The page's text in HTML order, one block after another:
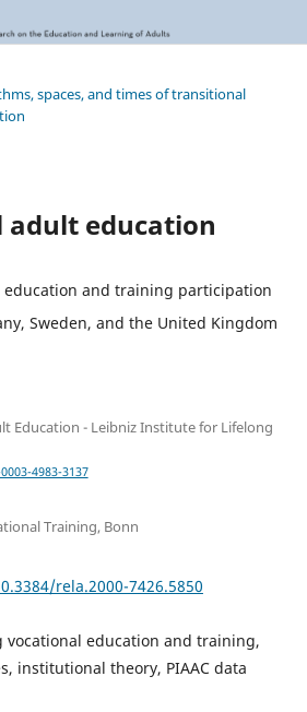
spaces, and times of transitional
education
and training participation
Sweden, and the United Kingdom
Education - Leibniz Institute for Lifelong
4983-3137
Training, Bonn
rela.2000-7426.5850
vocational education and training,
institutional theory, PIAAC data